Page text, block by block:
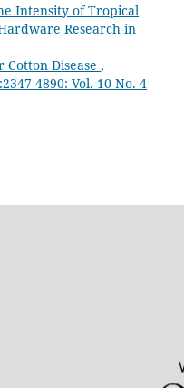
Intensity of Tropical
Research in
Disease ,
4890: Vol. 10 No. 4